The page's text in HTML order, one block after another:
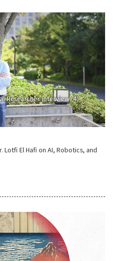
Lotfi El Hafi on AI, Robotics, and